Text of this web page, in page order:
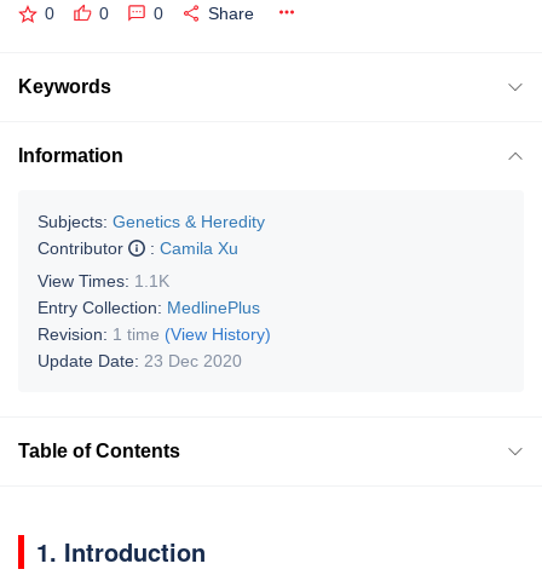
0 0 0 Share
Keywords
Information
Subjects: Genetics & Heredity
Contributor
: Camila Xu
View Times: 1.1K
Entry Collection: MedlinePlus
Revision: 1 time (View History)
Update Date: 23 Dec 2020
Table of Contents
1. Introduction